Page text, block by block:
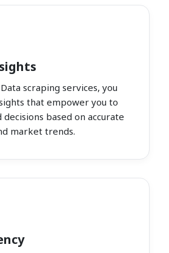
scraping services, you
that empower you to
based on accurate
market trends.